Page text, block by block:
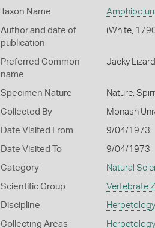
Taxon Name
Author and date of
publication
(White,
Preferred Common
name
Jacky Lizard
Specimen Nature Nature:
Collected By Monash
Date Visited From 9/04/1973
Date Visited To 9/04/1973
Category Natural
Scientific Group Vertebrate
Discipline Herpetology
Collecting Areas Herpetology